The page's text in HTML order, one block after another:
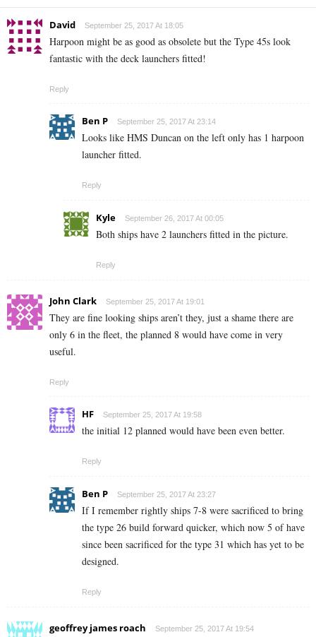
David September 25, 2017 At 18:05
Harpoon might be as good as obsolete but the Type 45s look
fantastic with the deck launchers fitted!
Reply
Ben P September 25, 2017 At 23:14
Looks like HMS Duncan on the left only has 1 harpoon
launcher fitted.
Reply
Kyle September 26, 2017 At 00:05
Both ships have 2 launchers fitted in the picture.
Reply
John Clark September 25, 2017 At 19:01
They are fine looking ships aren’t they, just a shame there are
only 6 in the fleet, the planned 8 would have come in very
useful.
Reply
HF September 25, 2017 At 19:58
the initial 12 planned would have been even better.
Reply
Ben P September 25, 2017 At 23:27
If I remember rightly ships 7-8 were sacrificed to bring
the type 26 build forward quicker, which now 5 of have
since been sacrificed for the type 31 which has yet to be
designed.
Reply
geoffrey james roach September 25, 2017 At 19:54